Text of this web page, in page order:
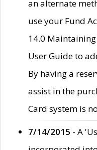
an alternate
use your Fund
14.0
User Guide to
By having a
assist in the
Card system is
7/14/2015 - A